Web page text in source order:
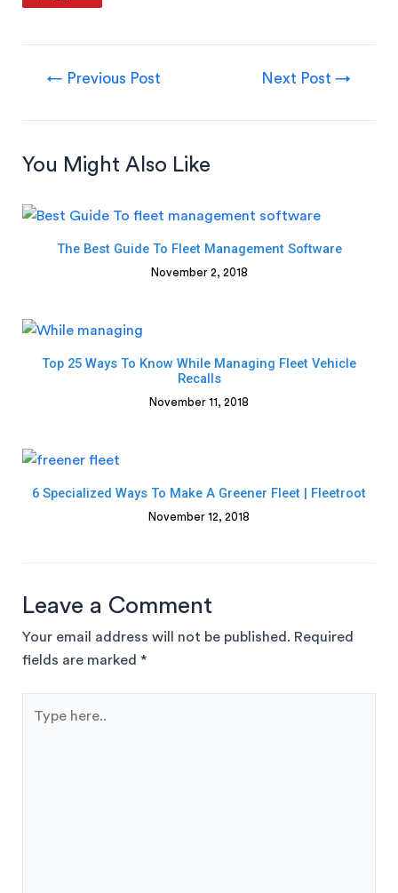
← Previous Post Next Post →
You Might Also Like
The Best Guide To Fleet Management Software
November 2, 2018
Top 25 Ways To Know While Managing Fleet Vehicle
Recalls
November 11, 2018
6 Specialized Ways To Make A Greener Fleet | Fleetroot
November 12, 2018
Leave a Comment
Your email address will not be published. Required
fields are marked *